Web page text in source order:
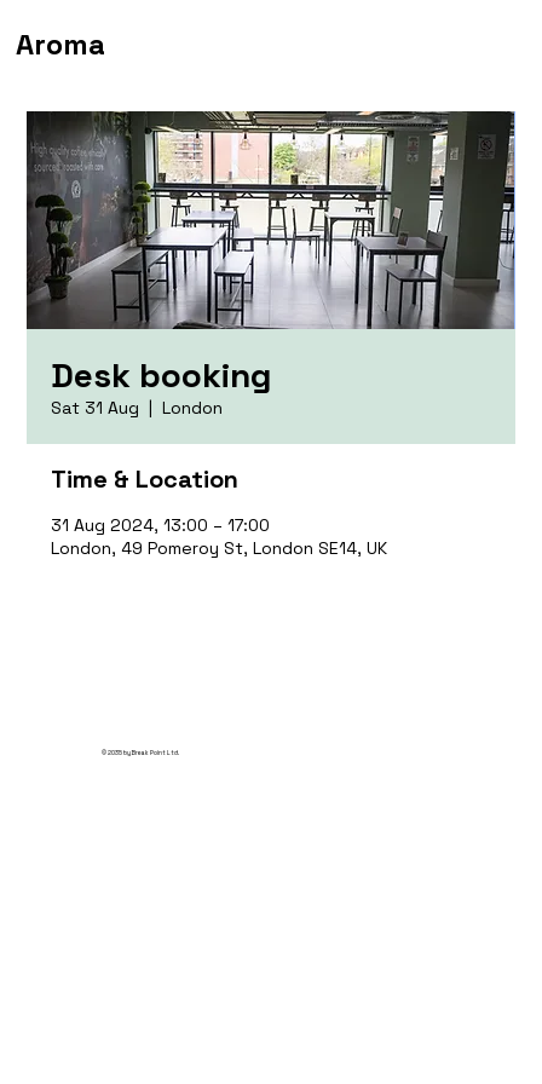
Aroma
Desk booking
Sat 31 Aug
  |
London
Time & Location
31 Aug 2024, 13:00 – 17:00
London, 49 Pomeroy St, London SE14, UK
© 2035 by Break Point Ltd.